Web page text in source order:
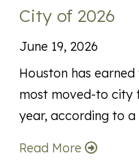
City of 2026
June 19, 2026
Houston has
most moved-to city
year, according to a
Read More